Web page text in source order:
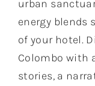
urban
energy
of your hotel.
Colombo with
stories, a